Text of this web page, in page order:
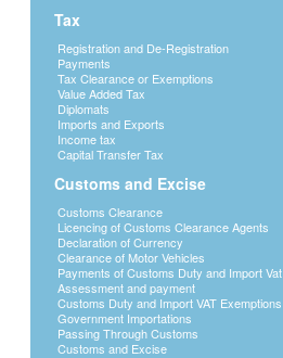
Tax
Registration and De-Registration
Payments
Tax Clearance or Exemptions
Value Added Tax
Diplomats
Imports and Exports
Income tax
Capital Transfer Tax
Customs and Excise
Customs Clearance
Licencing of Customs Clearance Agents
Declaration of Currency
Clearance of Motor Vehicles
Payments of Customs Duty and Import Vat
Assessment and payment
Customs Duty and Import VAT Exemptions
Government Importations
Passing Through Customs
Customs and Excise